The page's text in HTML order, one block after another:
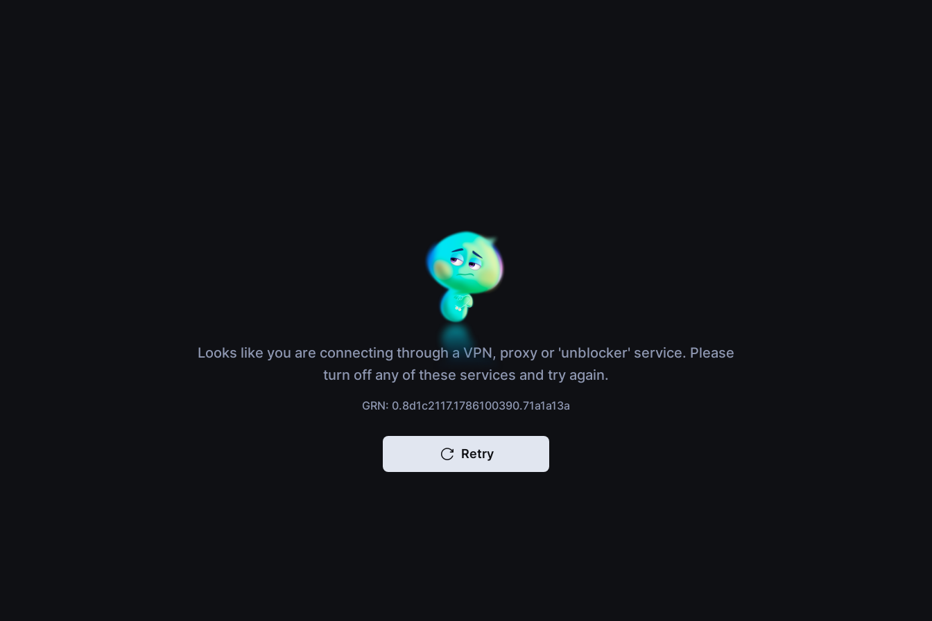
Looks like you are connecting through a VPN, proxy or 'unblocker' service. Please
turn off any of these services and try again.
GRN: 0.8d1c2117.1786100390.71a1a13a
Retry